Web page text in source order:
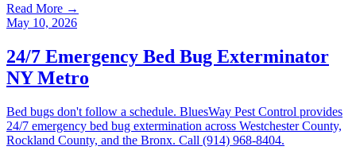
Read More →
May 10, 2026
24/7 Emergency Bed Bug Exterminator
NY Metro
Bed bugs don't follow a schedule. BluesWay Pest Control provides
24/7 emergency bed bug extermination across Westchester County,
Rockland County, and the Bronx. Call (914) 968-8404.